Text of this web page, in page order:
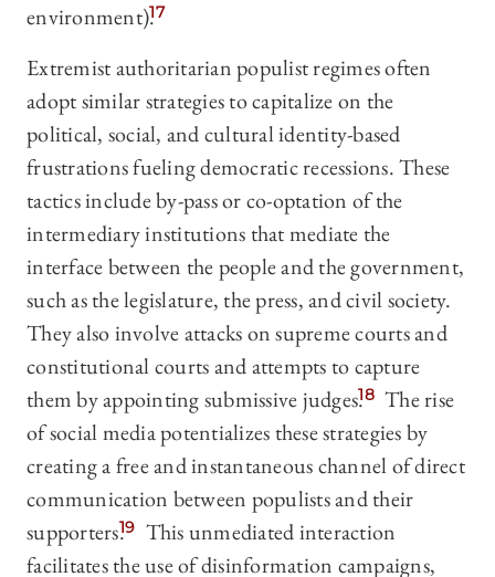
environment).17
Extremist authoritarian populist regimes often
adopt similar strategies to capitalize on the
political, social, and cultural identity-based
frustrations fueling democratic recessions. These
tactics include by-pass or co-optation of the
intermediary institutions that mediate the
interface between the people and the government,
such as the legislature, the press, and civil society.
They also involve attacks on supreme courts and
constitutional courts and attempts to capture
them by appointing submissive judges.18 The rise
of social media potentializes these strategies by
creating a free and instantaneous channel of direct
communication between populists and their
supporters.19 This unmediated interaction
facilitates the use of disinformation campaigns,